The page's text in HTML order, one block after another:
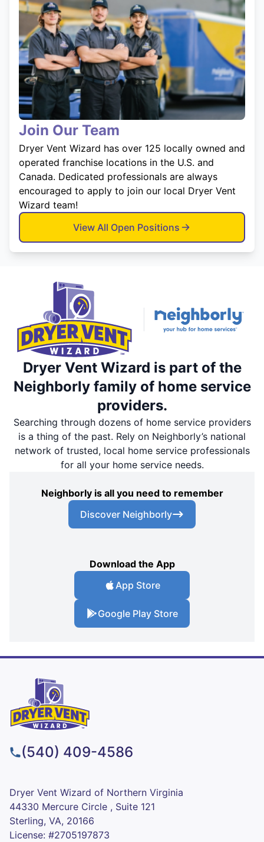
Join Our Team
Dryer Vent Wizard has over 125 locally owned and
operated franchise locations in the U.S. and
Canada. Dedicated professionals are always
encouraged to apply to join our local Dryer Vent
Wizard team!
View All Open Positions
Dryer Vent Wizard is part of the
Neighborly family of home service
providers.
Searching through dozens of home service providers
is a thing of the past. Rely on Neighborly’s national
network of trusted, local home service professionals
for all your home service needs.
Neighborly is all you need to remember
Discover Neighborly
Download the App
App Store
Google Play Store
(540) 409-4586
Dryer Vent Wizard of Northern Virginia
44330 Mercure Circle , Suite 121
Sterling, VA, 20166
License: #2705197873